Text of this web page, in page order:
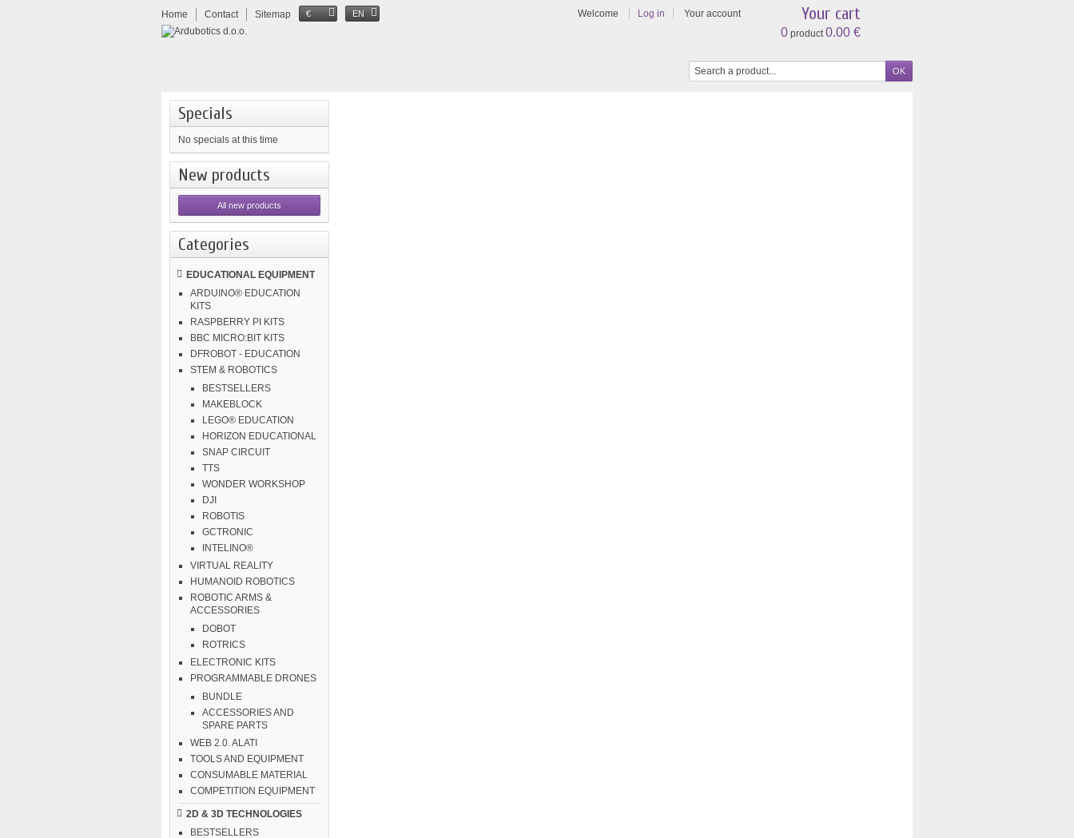
Home Contact Sitemap € EN Welcome Log in Your account Your cart
0 product0.00 €
Specials
No specials at this time
New products
All new products
Categories
EDUCATIONAL EQUIPMENT
ARDUINO® EDUCATION
KITS
RASPBERRY PI KITS
BBC MICRO:BIT KITS
DFROBOT - EDUCATION
STEM & ROBOTICS
BESTSELLERS
MAKEBLOCK
LEGO® EDUCATION
HORIZON EDUCATIONAL
SNAP CIRCUIT
TTS
WONDER WORKSHOP
DJI
ROBOTIS
GCTRONIC
INTELINO®
VIRTUAL REALITY
HUMANOID ROBOTICS
ROBOTIC ARMS &
ACCESSORIES
DOBOT
ROTRICS
ELECTRONIC KITS
PROGRAMMABLE DRONES
BUNDLE
ACCESSORIES AND
SPARE PARTS
WEB 2.0. ALATI
TOOLS AND EQUIPMENT
CONSUMABLE MATERIAL
COMPETITION EQUIPMENT
2D & 3D TECHNOLOGIES
BESTSELLERS